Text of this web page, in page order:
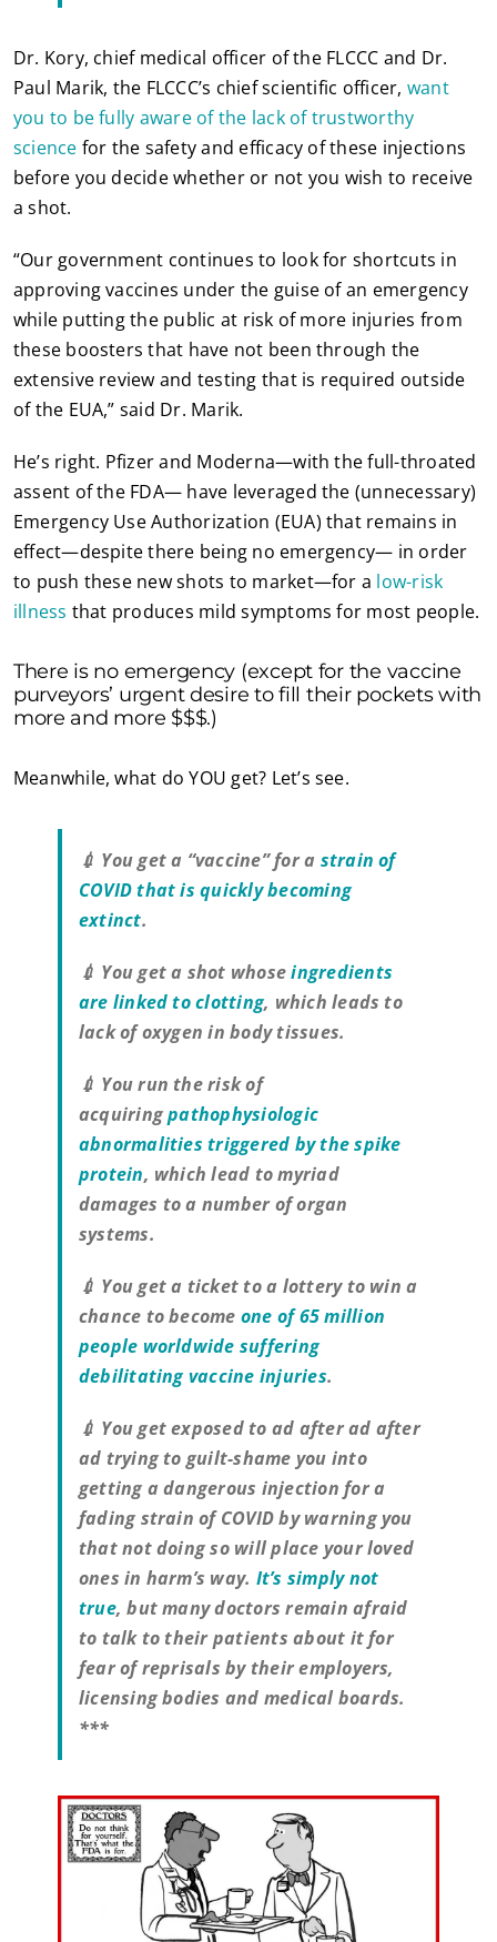
Dr. Kory, chief medical officer of the FLCCC and Dr.
Paul Marik, the FLCCC’s chief scientific officer, want
you to be fully aware of the lack of trustworthy
science for the safety and efficacy of these injections
before you decide whether or not you wish to receive
a shot.
“Our government continues to look for shortcuts in
approving vaccines under the guise of an emergency
while putting the public at risk of more injuries from
these boosters that have not been through the
extensive review and testing that is required outside
of the EUA,” said Dr. Marik.
He’s right. Pfizer and Moderna—with the full-throated
assent of the FDA— have leveraged the (unnecessary)
Emergency Use Authorization (EUA) that remains in
effect—despite there being no emergency— in order
to push these new shots to market—for a low-risk
illness that produces mild symptoms for most people.
There is no emergency (except for the vaccine
purveyors’ urgent desire to fill their pockets with
more and more $$$.)
Meanwhile, what do YOU get? Let’s see.
💉 You get a “vaccine” for a strain of
COVID that is quickly becoming
extinct.
💉 You get a shot whoseingredients
are linked to clotting, which leads to
lack of oxygen in body tissues.
💉 You run the risk of
acquiringpathophysiologic
abnormalities triggered by the spike
protein, which lead to myriad
damages to a number of organ
systems.
💉 You get a ticket to a lottery to win a
chance to become one of 65 million
people worldwide suffering
debilitating vaccine injuries.
💉 You get exposed to ad after ad after
ad trying to guilt-shame you into
getting a dangerous injection for a
fading strain of COVID by warning you
that not doing so will place your loved
ones in harm’s way. It’s simply not
true, but many doctors remain afraid
to talk to their patients about it for
fear of reprisals by their employers,
licensing bodies and medical boards.
***